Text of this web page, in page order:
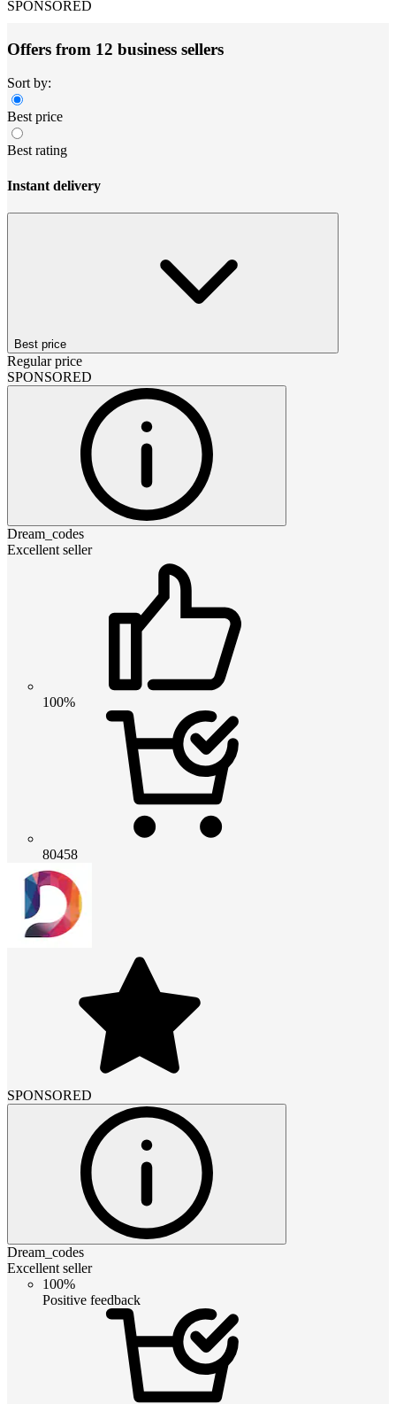
SPONSORED
Offers from 12 business sellers
Sort by:
Best price
Best rating
Instant delivery
Best price
Regular price
SPONSORED
Dream_codes
Excellent seller
100%
80458
SPONSORED
Dream_codes
Excellent seller
100%
Positive feedback